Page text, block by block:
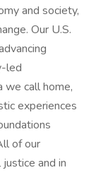
and society,
Our U.S.
led
we call home,
experiences
of our
and in